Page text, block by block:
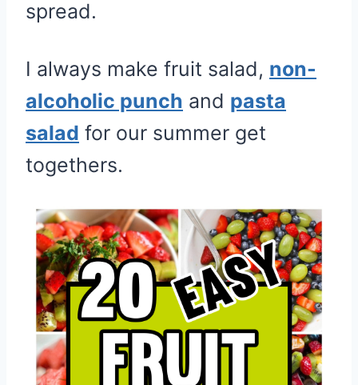
spread.
I always make fruit salad, non-
alcoholic punch and pasta
salad for our summer get
togethers.